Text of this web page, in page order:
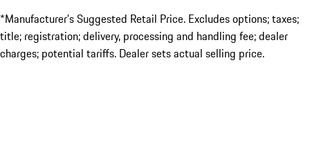
*Manufacturer’s Suggested Retail Price. Excludes options; taxes;
title; registration; delivery, processing and handling fee; dealer
charges; potential tariffs. Dealer sets actual selling price.